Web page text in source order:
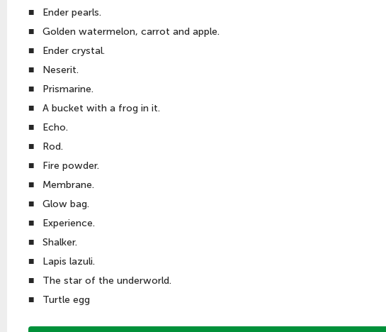
■ Ender pearls.
■ Golden watermelon, carrot and apple.
■ Ender crystal.
■ Neserit.
■ Prismarine.
■ A bucket with a frog in it.
■ Echo.
■ Rod.
■ Fire powder.
■ Membrane.
■ Glow bag.
■ Experience.
■ Shalker.
■ Lapis lazuli.
■ The star of the underworld.
■ Turtle egg